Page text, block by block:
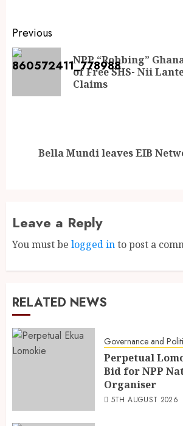
Previous
NPP “Robbing”
of Free SHS- Nii
Claims
Bella Mundi leaves EIB
Leave a Reply
You must be logged into post a
RELATED NEWS
Governance and
Perpetual
Bid for NPP
Organiser
5TH AUGUST 2026